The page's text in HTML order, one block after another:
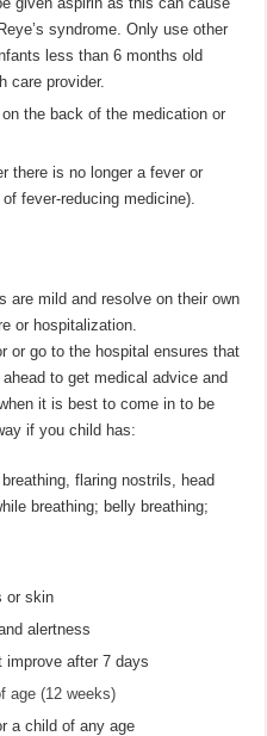
syndrome. Only use other
less than 6 months old
care provider.
the back of the medication or
there is no longer a fever or
fever-reducing medicine).
are mild and resolve on their own
or hospitalization.
or go to the hospital ensures that
to get medical advice and
it is best to come in to be
if you child has:
flaring nostrils, head
breathing; belly breathing;
or skin
alertness
improve after 7 days
age (12 weeks)
a child of any age